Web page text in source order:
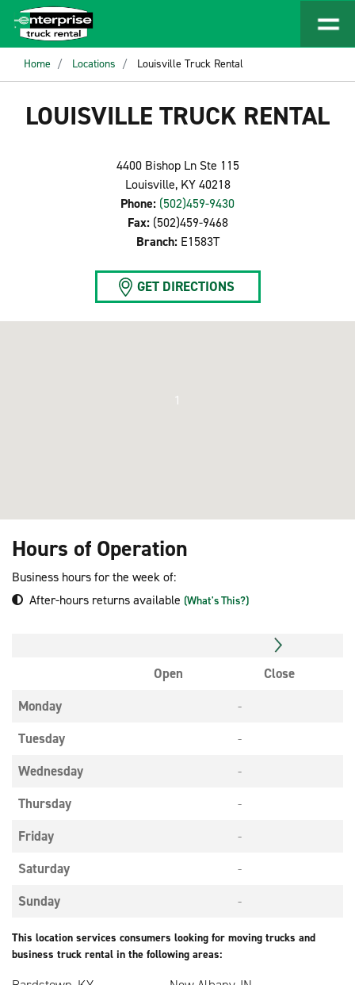
Home Locations Louisville Truck Rental
LOUISVILLE TRUCK RENTAL
4400 Bishop Ln Ste 115
Louisville, KY 40218
Phone: (502)459-9430
Fax: (502)459-9468
Branch: E1583T
GET DIRECTIONS
1
Hours of Operation
Business hours for the week of:
After-hours returns available (What's This?)
Open
Close
Monday
-
Tuesday
-
Wednesday
-
Thursday
-
Friday
-
Saturday
-
Sunday
-
This location services consumers looking for moving trucks and
business truck rental in the following areas: